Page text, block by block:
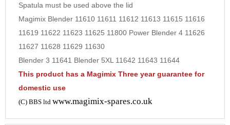
8
9
10
Spatula must be used above the lid
Magimix Blender 11610 11611 11612 11613 11615 11616
11619 11622 11623 11625 11800 Power Blender 4 11626
11627 11628 11629 11630
Blender 3 11641 Blender 5XL 11642 11643 11644
This product has a Magimix Three year guarantee for
domestic use
(C) BBS ltd www.magimix-spares.co.uk